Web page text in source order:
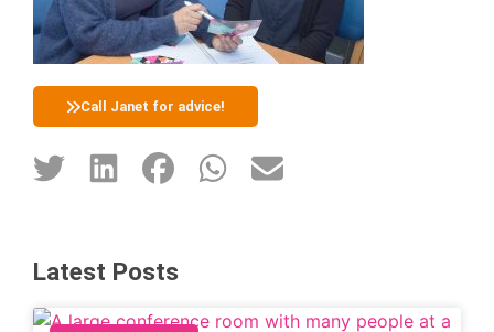
Call Janet for advice!
Latest Posts